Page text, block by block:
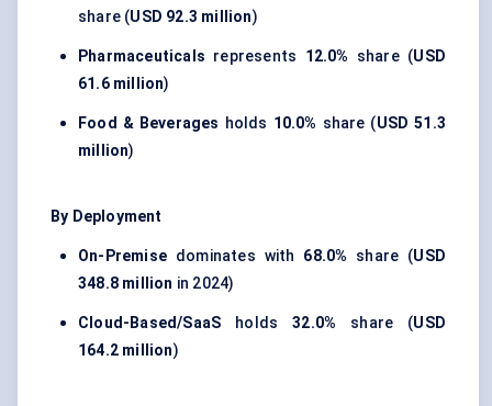
share (USD 92.3 million)
Pharmaceuticals represents 12.0% share (USD
61.6 million)
Food & Beverages holds 10.0% share (USD 51.3
million)
By Deployment
On-Premise dominates with 68.0% share (USD
348.8 million in 2024)
Cloud-Based/SaaS holds32.0% share (USD
164.2 million)